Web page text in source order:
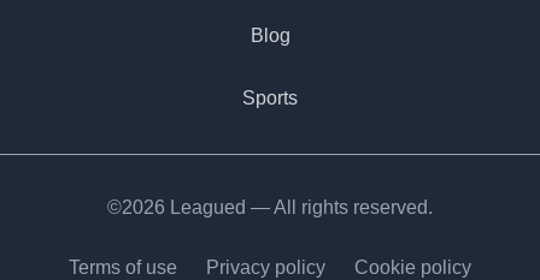
Blog
Sports
©2026 Leagued — All rights reserved.
Terms of use Privacy policy Cookie policy